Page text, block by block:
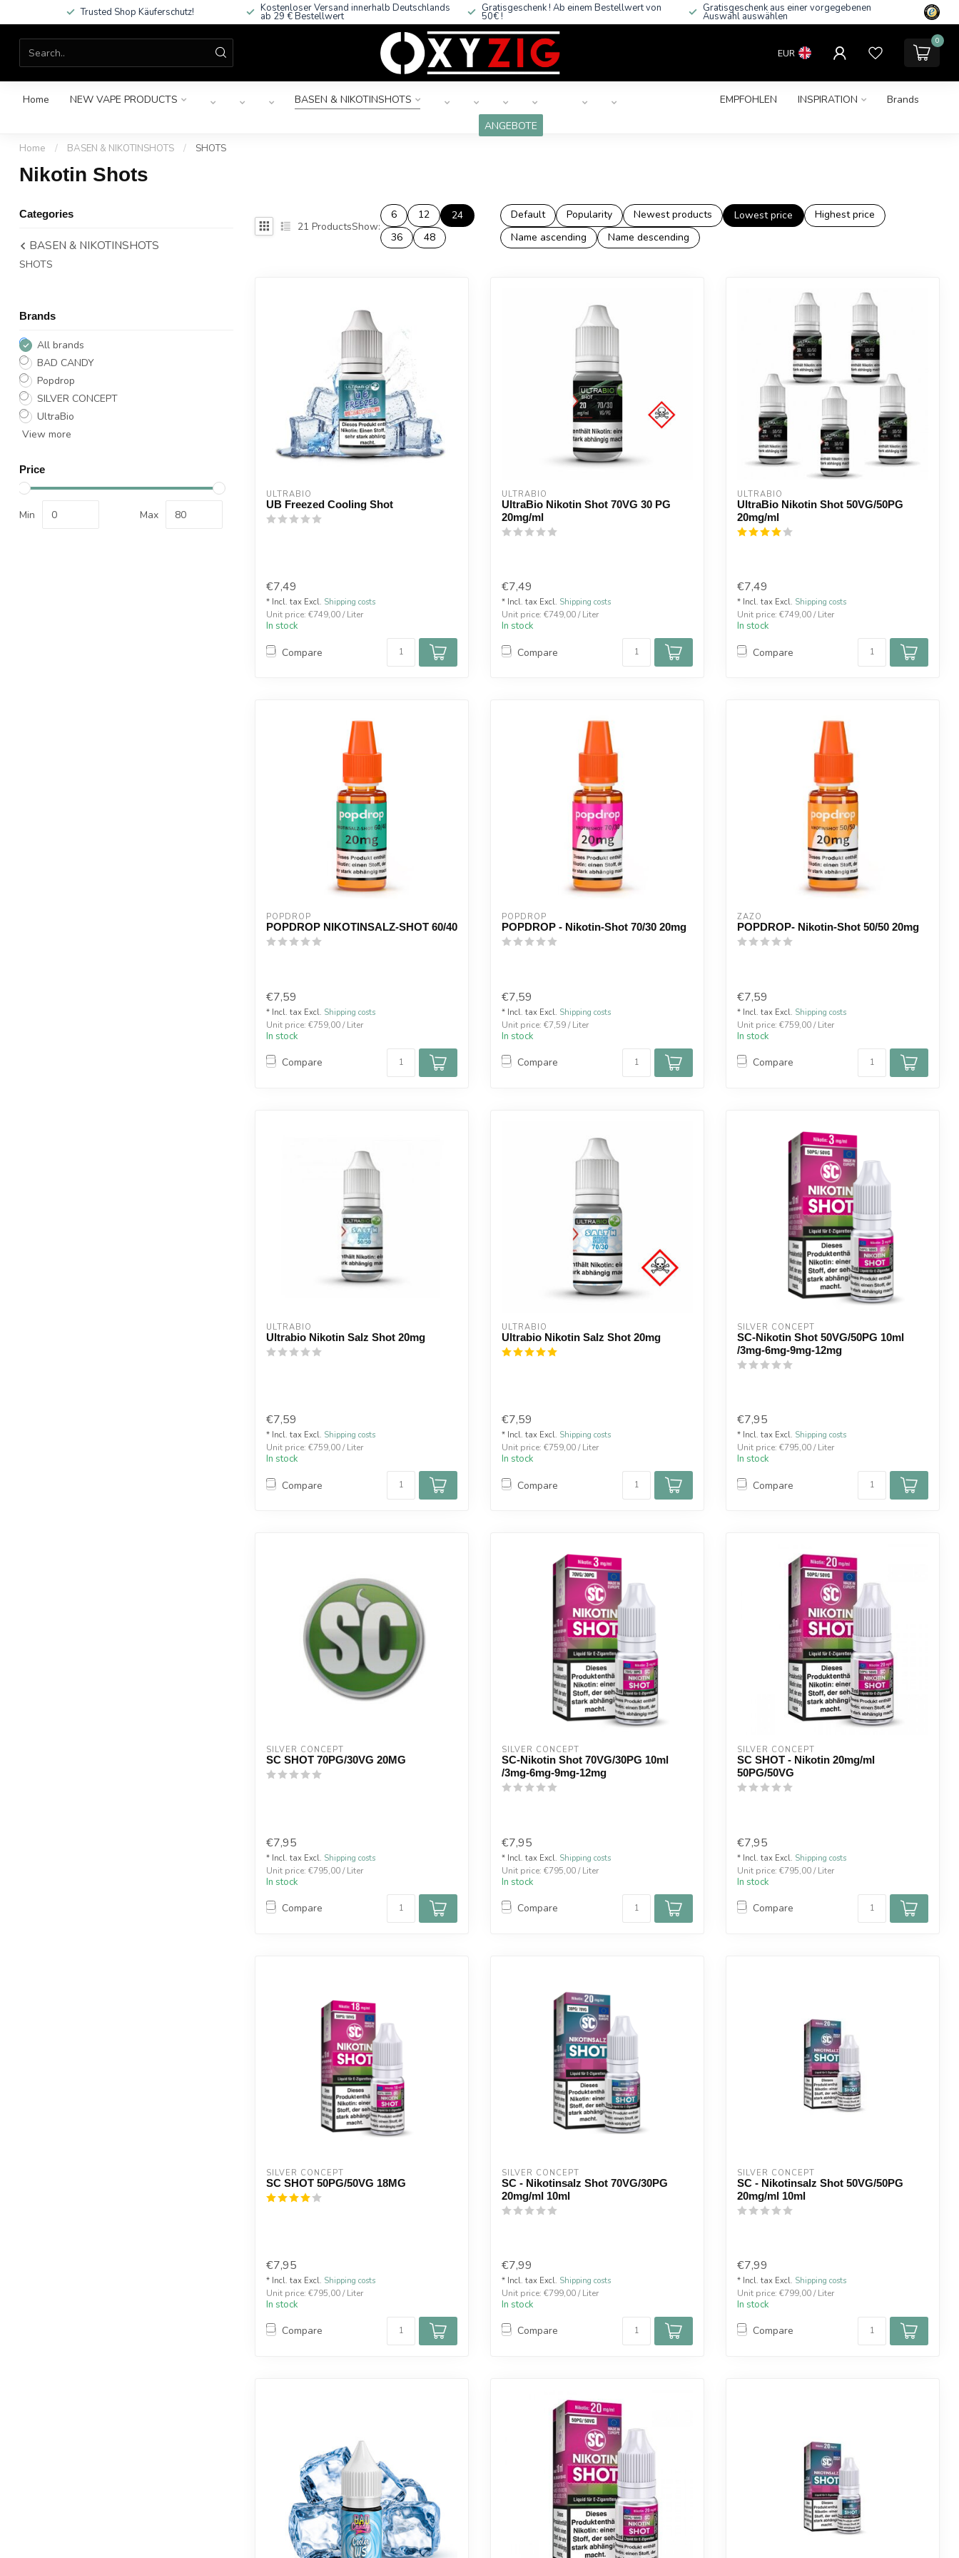
Trusted Shop Käuferschutz! Kostenloser Versand innerhalb Deutschlands
ab 29 € Bestellwert
Gratisgeschenk ! Ab einem Bestellwert von
50€ !
Gratisgeschenk aus einer vorgegebenen
Auswahl auswählen
EUR
0
Home NEW VAPE PRODUCTS BASEN & NIKOTINSHOTS EMPFOHLEN INSPIRATION
Brands
ANGEBOTE
Home / BASEN & NIKOTINSHOTS / SHOTS
Nikotin Shots
Categories
BASEN & NIKOTINSHOTS
SHOTS
Brands
All brands
BAD CANDY
Popdrop
SILVER CONCEPT
UltraBio
View more
Price
Min Max
21 ProductsShow:
6 12
24
36
48
Default Popularity Newest products Lowest price
Highest price
Name ascending
Name descending
ULTRABIO
UB Freezed Cooling Shot
€7,49
* Incl. tax Excl. Shipping costs
Unit price: €749,00 / Liter
In stock
Compare
ULTRABIO
UltraBio Nikotin Shot 70VG 30 PG
20mg/ml
€7,49
* Incl. tax Excl. Shipping costs
Unit price: €749,00 / Liter
In stock
Compare
ULTRABIO
UltraBio Nikotin Shot 50VG/50PG
20mg/ml
€7,49
* Incl. tax Excl. Shipping costs
Unit price: €749,00 / Liter
In stock
Compare
POPDROP
POPDROP NIKOTINSALZ-SHOT 60/40
€7,59
* Incl. tax Excl. Shipping costs
Unit price: €759,00 / Liter
In stock
Compare
POPDROP
POPDROP - Nikotin-Shot 70/30 20mg
€7,59
* Incl. tax Excl. Shipping costs
Unit price: €7,59 / Liter
In stock
Compare
ZAZO
POPDROP- Nikotin-Shot 50/50 20mg
€7,59
* Incl. tax Excl. Shipping costs
Unit price: €759,00 / Liter
In stock
Compare
ULTRABIO
Ultrabio Nikotin Salz Shot 20mg
€7,59
* Incl. tax Excl. Shipping costs
Unit price: €759,00 / Liter
In stock
Compare
ULTRABIO
Ultrabio Nikotin Salz Shot 20mg
€7,59
* Incl. tax Excl. Shipping costs
Unit price: €759,00 / Liter
In stock
Compare
SILVER CONCEPT
SC-Nikotin Shot 50VG/50PG 10ml
/3mg-6mg-9mg-12mg
€7,95
* Incl. tax Excl. Shipping costs
Unit price: €795,00 / Liter
In stock
Compare
SILVER CONCEPT
SC SHOT 70PG/30VG 20MG
€7,95
* Incl. tax Excl. Shipping costs
Unit price: €795,00 / Liter
In stock
Compare
SILVER CONCEPT
SC-Nikotin Shot 70VG/30PG 10ml
/3mg-6mg-9mg-12mg
€7,95
* Incl. tax Excl. Shipping costs
Unit price: €795,00 / Liter
In stock
Compare
SILVER CONCEPT
SC SHOT - Nikotin 20mg/ml
50PG/50VG
€7,95
* Incl. tax Excl. Shipping costs
Unit price: €795,00 / Liter
In stock
Compare
SILVER CONCEPT
SC SHOT 50PG/50VG 18MG
€7,95
* Incl. tax Excl. Shipping costs
Unit price: €795,00 / Liter
In stock
Compare
SILVER CONCEPT
SC - Nikotinsalz Shot 70VG/30PG
20mg/ml 10ml
€7,99
* Incl. tax Excl. Shipping costs
Unit price: €799,00 / Liter
In stock
Compare
SILVER CONCEPT
SC - Nikotinsalz Shot 50VG/50PG
20mg/ml 10ml
€7,99
* Incl. tax Excl. Shipping costs
Unit price: €799,00 / Liter
In stock
Compare